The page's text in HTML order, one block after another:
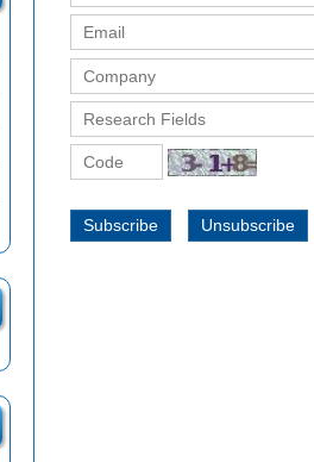
Subscribe Unsubscribe